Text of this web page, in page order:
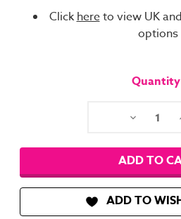
Clickhereto view UK
options
Decrease
ADD TO